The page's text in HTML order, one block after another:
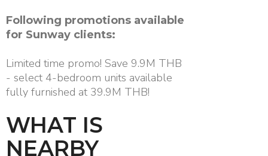
Following promotions available
for Sunway clients:
Limited time promo! Save 9.9M THB
- select 4-bedroom units available
fully furnished at 39.9M THB!
WHAT IS
NEARBY